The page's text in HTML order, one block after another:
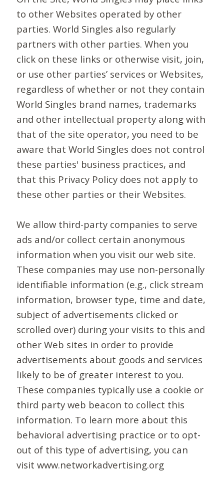
to other Websites operated by other
parties. World Singles also regularly
partners with other parties. When you
click on these links or otherwise visit, join,
or use other parties’ services or Websites,
regardless of whether or not they contain
World Singles brand names, trademarks
and other intellectual property along with
that of the site operator, you need to be
aware that World Singles does not control
these parties' business practices, and
that this Privacy Policy does not apply to
these other parties or their Websites.
We allow third-party companies to serve
ads and/or collect certain anonymous
information when you visit our web site.
These companies may use non-personally
identifiable information (e.g., click stream
information, browser type, time and date,
subject of advertisements clicked or
scrolled over) during your visits to this and
other Web sites in order to provide
advertisements about goods and services
likely to be of greater interest to you.
These companies typically use a cookie or
third party web beacon to collect this
information. To learn more about this
behavioral advertising practice or to opt-
out of this type of advertising, you can
visit www.networkadvertising.org